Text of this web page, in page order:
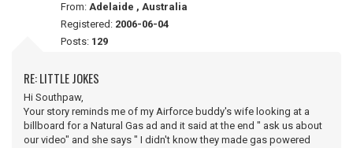
From: Adelaide , Australia
Registered: 2006-06-04
Posts: 129
RE: LITTLE JOKES
Hi Southpaw,
Your story reminds me of my Airforce buddy's wife looking at a
billboard for a Natural Gas ad and it said at the end " ask us about
our video" and she says " I didn't know they made gas powered